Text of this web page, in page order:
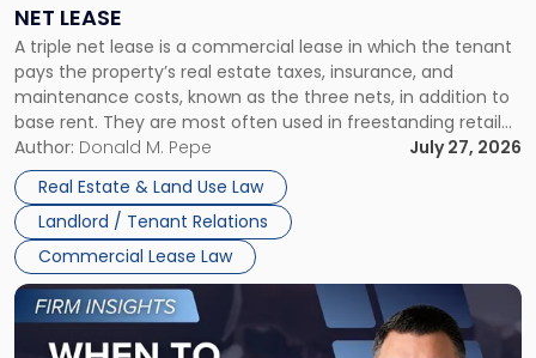
NET LEASE
A triple net lease is a commercial lease in which the tenant
pays the property’s real estate taxes, insurance, and
maintenance costs, known as the three nets, in addition to
base rent. They are most often used in freestanding retail
and office buildings and in large single-tenant industrial
properties, with terms that typically run 10 […]
Author: Donald M. Pepe
July 27, 2026
Real Estate & Land Use Law
Landlord / Tenant Relations
Commercial Lease Law
Triple
Net
Lease"
Link
to
post